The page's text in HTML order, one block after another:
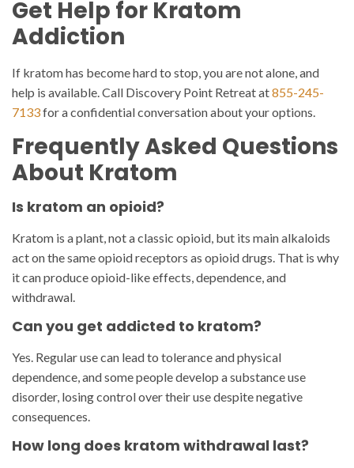
Get Help for Kratom
Addiction
If kratom has become hard to stop, you are not alone, and
help is available. Call Discovery Point Retreat at855-245-
7133for a confidential conversation about your options.
Frequently Asked Questions
About Kratom
Is kratom an opioid?
Kratom is a plant, not a classic opioid, but its main alkaloids
act on the same opioid receptors as opioid drugs. That is why
it can produce opioid-like effects, dependence, and
withdrawal.
Can you get addicted to kratom?
Yes. Regular use can lead to tolerance and physical
dependence, and some people develop a substance use
disorder, losing control over their use despite negative
consequences.
How long does kratom withdrawal last?